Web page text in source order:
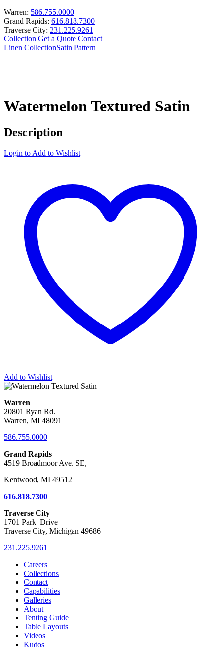
Warren: 586.755.0000
Grand Rapids: 616.818.7300
Traverse City: 231.225.9261
Collection Get a Quote Contact
Linen CollectionSatin Pattern
Watermelon Textured Satin
Description
Login to Add to Wishlist
Add to Wishlist
Warren
20801 Ryan Rd.
Warren, MI 48091
586.755.0000
Grand Rapids
4519 Broadmoor Ave. SE,
Kentwood, MI 49512
616.818.7300
Traverse City
1701 Park Drive
Traverse City, Michigan 49686
231.225.9261
Careers
Collections
Contact
Capabilities
Galleries
About
Tenting Guide
Table Layouts
Videos
Kudos